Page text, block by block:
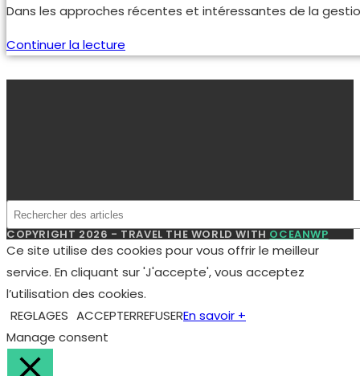
la
publication :
Dans les approches récentes et intéressantes de la
Continuer la lecture
COPYRIGHT 2026 - TRAVEL THE WORLD WITH OCEANWP
Ce site utilise des cookies pour vous offrir le meilleur
service. En cliquant sur 'J'accepte', vous acceptez
l’utilisation des cookies.
REGLAGES ACCEPTERREFUSEREn savoir +
Manage consent